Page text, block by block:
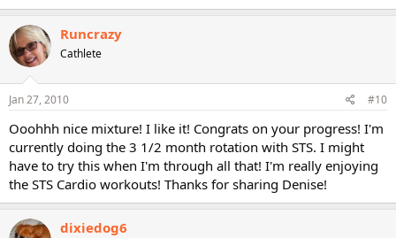
Runcrazy
Cathlete
Jan 27, 2010 #10
Ooohhh nice mixture! I like it! Congrats on your progress! I'm
currently doing the 3 1/2 month rotation with STS. I might
have to try this when I'm through all that! I'm really enjoying
the STS Cardio workouts! Thanks for sharing Denise!
dixiedog6